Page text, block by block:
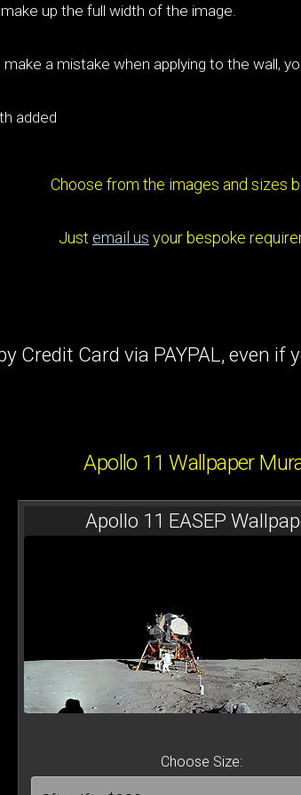
up the full width of the image.
a mistake when applying to the wall,
added
Choose from the images and sizes
Just email us your bespoke
Credit Card via PAYPAL, even if
Apollo 11 Wallpaper
Apollo 11 EASEP
Choose Size: